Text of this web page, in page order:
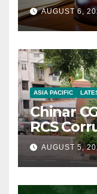
AUGUST 6,
ASIA PACIFIC
Chinar
RCS
AUGUST 5,